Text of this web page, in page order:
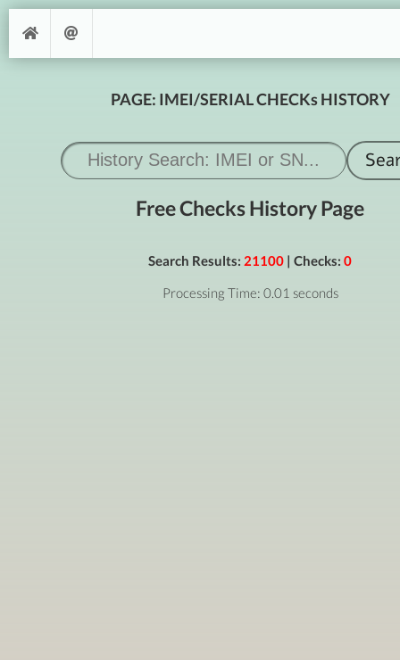
PAGE: IMEI/SERIAL CHECKs HISTORY
Free Checks History Page
Search Results: 21100 | Checks: 0
Processing Time: 0.01 seconds